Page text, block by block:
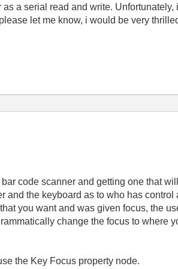
a serial read and write.
let me know, i would be very
code scanner and getting one that
and the keyboard as to who has
you want and was given focus, the
change the focus to where
the Key Focus property node.